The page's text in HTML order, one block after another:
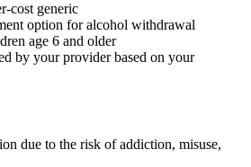
cost generic
option for alcohol withdrawal
age 6 and older
by your provider based on your
due to the risk of addiction, misuse,